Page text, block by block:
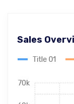
Sales
rejects,